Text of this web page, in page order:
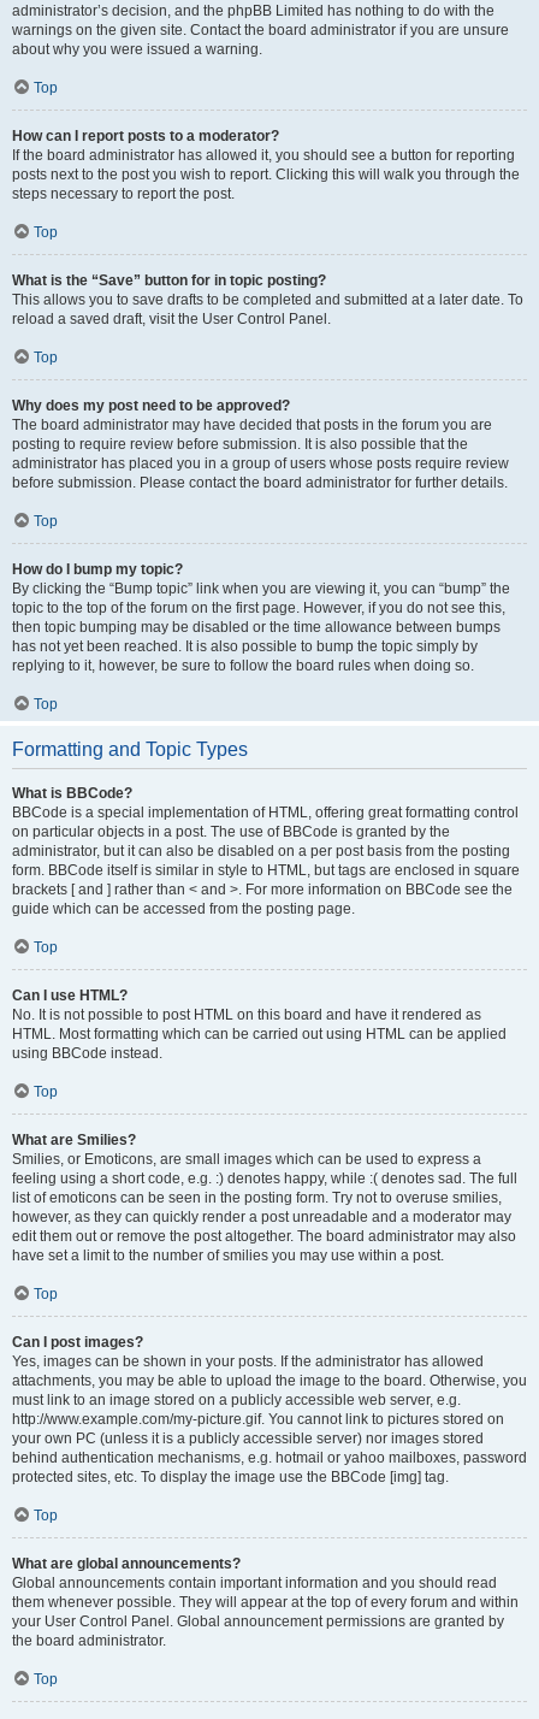
administrator’s decision, and the phpBB Limited has nothing to do with the
warnings on the given site. Contact the board administrator if you are unsure
about why you were issued a warning.
Top
How can I report posts to a moderator?
If the board administrator has allowed it, you should see a button for reporting
posts next to the post you wish to report. Clicking this will walk you through the
steps necessary to report the post.
Top
What is the “Save” button for in topic posting?
This allows you to save drafts to be completed and submitted at a later date. To
reload a saved draft, visit the User Control Panel.
Top
Why does my post need to be approved?
The board administrator may have decided that posts in the forum you are
posting to require review before submission. It is also possible that the
administrator has placed you in a group of users whose posts require review
before submission. Please contact the board administrator for further details.
Top
How do I bump my topic?
By clicking the “Bump topic” link when you are viewing it, you can “bump” the
topic to the top of the forum on the first page. However, if you do not see this,
then topic bumping may be disabled or the time allowance between bumps
has not yet been reached. It is also possible to bump the topic simply by
replying to it, however, be sure to follow the board rules when doing so.
Top
Formatting and Topic Types
What is BBCode?
BBCode is a special implementation of HTML, offering great formatting control
on particular objects in a post. The use of BBCode is granted by the
administrator, but it can also be disabled on a per post basis from the posting
form. BBCode itself is similar in style to HTML, but tags are enclosed in square
brackets [ and ] rather than < and >. For more information on BBCode see the
guide which can be accessed from the posting page.
Top
Can I use HTML?
No. It is not possible to post HTML on this board and have it rendered as
HTML. Most formatting which can be carried out using HTML can be applied
using BBCode instead.
Top
What are Smilies?
Smilies, or Emoticons, are small images which can be used to express a
feeling using a short code, e.g. :) denotes happy, while :( denotes sad. The full
list of emoticons can be seen in the posting form. Try not to overuse smilies,
however, as they can quickly render a post unreadable and a moderator may
edit them out or remove the post altogether. The board administrator may also
have set a limit to the number of smilies you may use within a post.
Top
Can I post images?
Yes, images can be shown in your posts. If the administrator has allowed
attachments, you may be able to upload the image to the board. Otherwise, you
must link to an image stored on a publicly accessible web server, e.g.
http://www.example.com/my-picture.gif. You cannot link to pictures stored on
your own PC (unless it is a publicly accessible server) nor images stored
behind authentication mechanisms, e.g. hotmail or yahoo mailboxes, password
protected sites, etc. To display the image use the BBCode [img] tag.
Top
What are global announcements?
Global announcements contain important information and you should read
them whenever possible. They will appear at the top of every forum and within
your User Control Panel. Global announcement permissions are granted by
the board administrator.
Top